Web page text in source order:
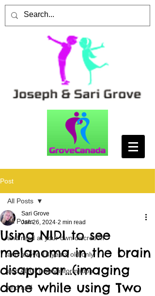
Post
All Posts
and read at your own discretion
and above 18 years old only
and ADULT only information
and and
All Posts
Using NIDI to see
melanoma in the brain
disappear…(imaging
done while using Two
Sari Grove
Jan 26, 2024 2 min read